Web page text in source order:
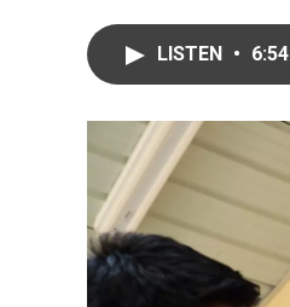
LISTEN • 6:54